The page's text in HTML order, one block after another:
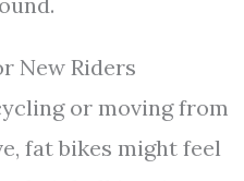
New Riders
or moving from
fat bikes might feel